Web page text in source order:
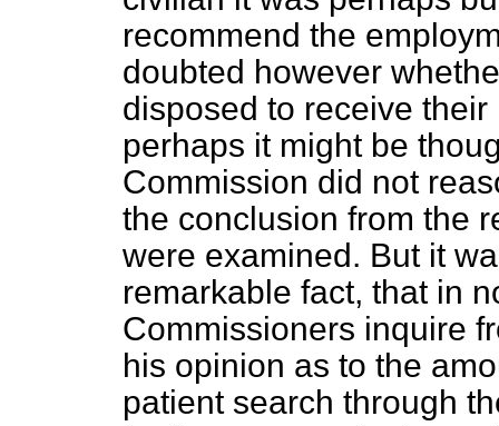
recommend the
doubted however
disposed to receive their
perhaps it might be
Commission did not
the conclusion from the
were examined. But it
remarkable fact, that in
Commissioners inquire
his opinion as to the
patient search through